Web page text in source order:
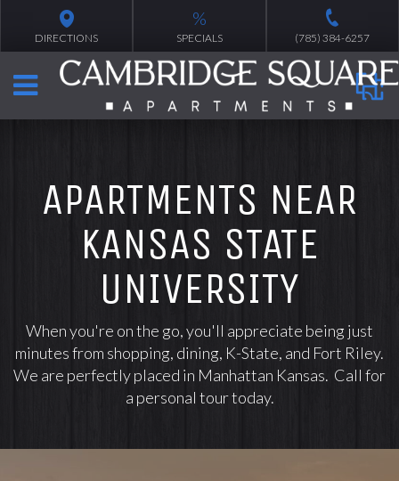
DIRECTIONS
%
SPECIALS (785) 384-6257
APARTMENTS NEAR
KANSAS STATE
UNIVERSITY
When you're on the go, you'll appreciate being just
minutes from shopping, dining, K-State, and Fort Riley.
We are perfectly placed in Manhattan Kansas. Call for
a personal tour today.